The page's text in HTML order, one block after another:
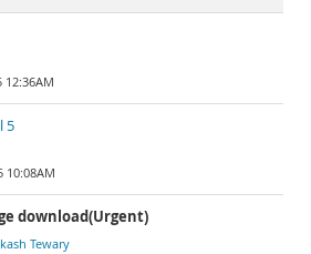
12:36AM
5
10:08AM
download(Urgent)
Tewary